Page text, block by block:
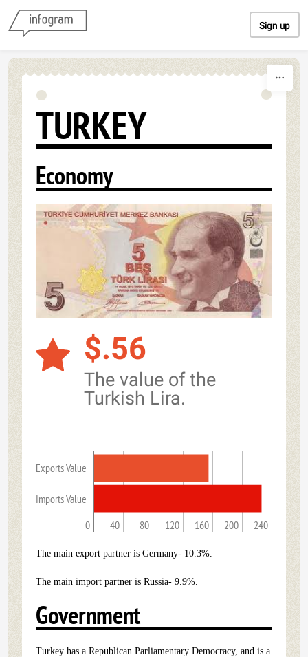
Sign up
TURKEY
Economy
$.56
The value of the
Turkish Lira.
Exports Value
Imports Value
0 40 80 120 160 200 240
The main export partner is Germany- 10.3%.
The main import partner is Russia- 9.9%.
Government
Turkey has a Republican Parliamentary Democracy, and is a